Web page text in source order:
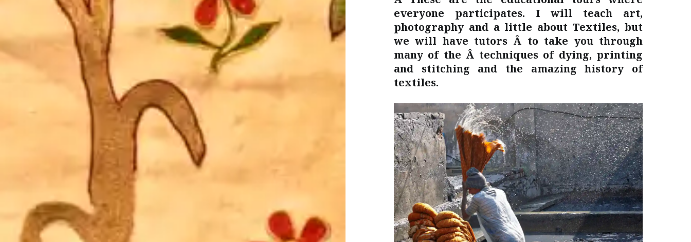
everyone participates. I will teach art,
photography and a little about Textiles, but
we will have tutors Â to take you through
many of the Â techniques of dying, printing
and stitching and the amazing history of
textiles.